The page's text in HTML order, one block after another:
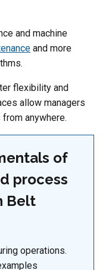
and machine
and more
flexibility and
allow managers
anywhere.
of
process
Belt
operations.